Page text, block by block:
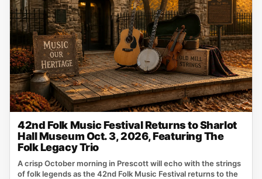
42nd Folk Music Festival Returns to Sharlot
Hall Museum Oct. 3, 2026, Featuring The
Folk Legacy Trio
A crisp October morning in Prescott will echo with the strings
of folk legends as the 42nd Folk Music Festival returns to the